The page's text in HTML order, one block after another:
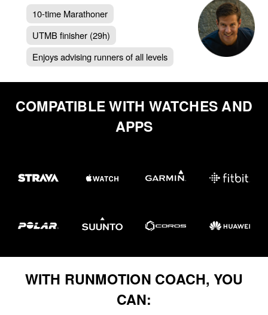
10-time Marathoner
UTMB finisher (29h)
Enjoys advising runners of all levels
COMPATIBLE WITH WATCHES AND
APPS
WITH RUNMOTION COACH, YOU
CAN: